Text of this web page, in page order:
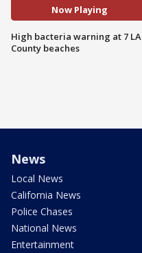
Now Playing
High bacteria warning at 7 LA
County beaches
News
Local News
California News
Police Chases
National News
Entertainment